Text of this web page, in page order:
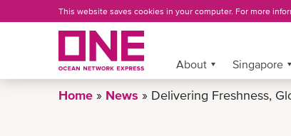
to
This website saves cookies in your computer. For more
More »
About Singapore
Home News Delivering Freshness,